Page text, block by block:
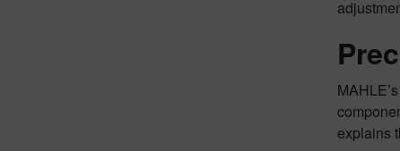
explains